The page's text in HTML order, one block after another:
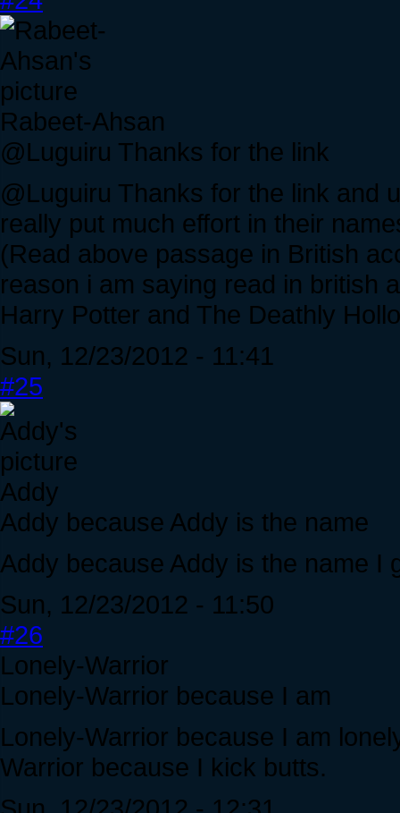
Rabeet-Ahsan
@Luguiru Thanks for the link
@Luguiru Thanks for the link and
really put much effort in their
(Read above passage in British
reason i am saying read in british
Harry Potter and The Deathly
Sun, 12/23/2012 - 11:41
#25
Addy
Addy because Addy is the name
Addy because Addy is the name I
Sun, 12/23/2012 - 11:50
#26
Lonely-Warrior
Lonely-Warrior because I am
Lonely-Warrior because I am
Warrior because I kick butts.